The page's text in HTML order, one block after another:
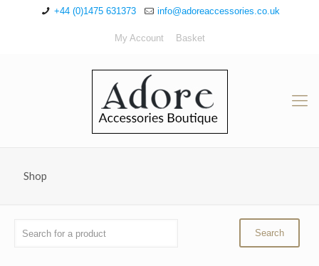
+44 (0)1475 631373 info@adoreaccessories.co.uk
My Account Basket
Shop